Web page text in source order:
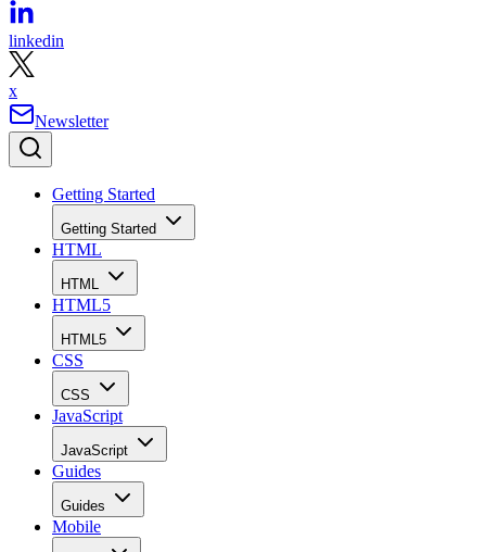
linkedin
x
Newsletter
Getting Started
Getting Started
HTML
HTML
HTML5
HTML5
CSS
CSS
JavaScript
JavaScript
Guides
Guides
Mobile